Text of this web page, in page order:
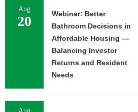
Aug
20
Webinar: Better
Bathroom Decisions in
Affordable Housing —
Balancing Investor
Returns and Resident
Needs